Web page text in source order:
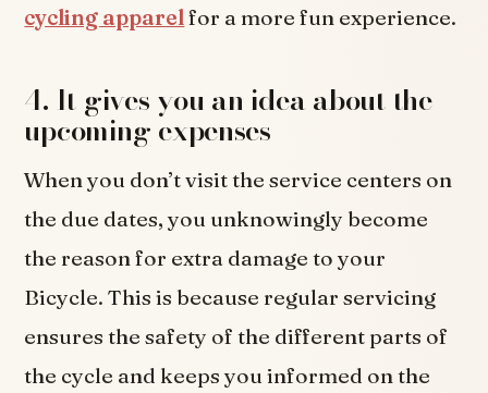
cycling apparelfor a more fun experience.
4. It gives you an idea about the
upcoming expenses
When you don’t visit the service centers on
the due dates, you unknowingly become
the reason for extra damage to your
Bicycle. This is because regular servicing
ensures the safety of the different parts of
the cycle and keeps you informed on the